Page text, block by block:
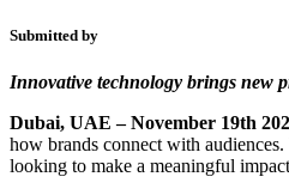
Submitted by
Innovative technology brings new
Dubai, UAE – November 19th
how brands connect with
looking to make a meaningful